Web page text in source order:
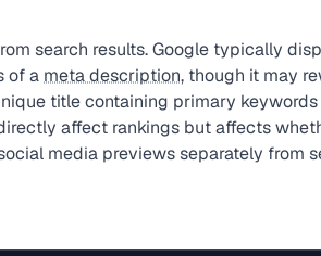
search results. Google typically
of a meta description, though it may
title containing primary
affect rankings but affects
media previews separately from